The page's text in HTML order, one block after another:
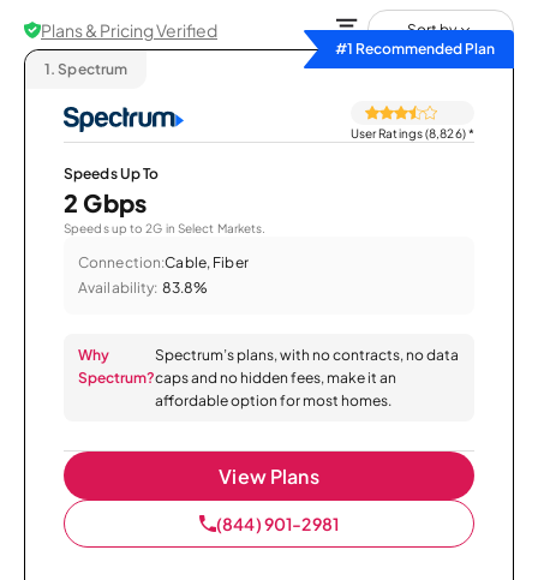
Plans & Pricing Verified
Sort by
#1 Recommended Plan
1. Spectrum
User Ratings (8,826)*
Speeds Up To
2 Gbps
Speeds up to 2G in Select Markets.
Connection:Cable, Fiber
Availability: 83.8%
Why
Spectrum?
Spectrum’s plans, with no contracts, no data
caps and no hidden fees, make it an
affordable option for most homes.
View Plans
(844) 901-2981